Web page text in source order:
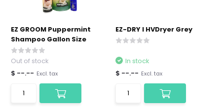
EZ GROOM Puppermint
Shampoo Gallon Size
Out of stock
$ --.-- Excl. tax
EZ-DRY I HVDryer Grey
In stock
$ --.-- Excl. tax